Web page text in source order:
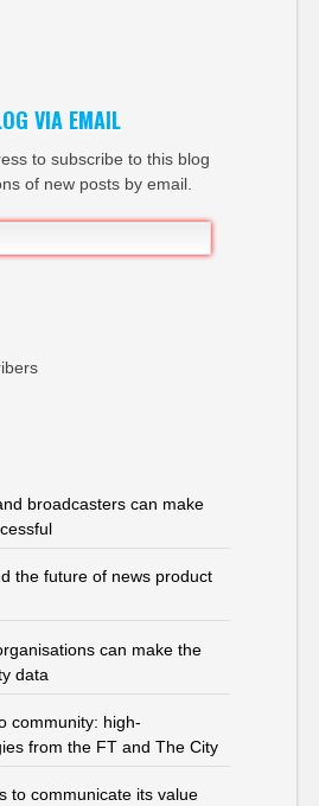
VIA EMAIL
to subscribe to this blog
of new posts by email.
broadcasters can make
the future of news product
can make the
data
community: high-
from the FT and The City
to communicate its value